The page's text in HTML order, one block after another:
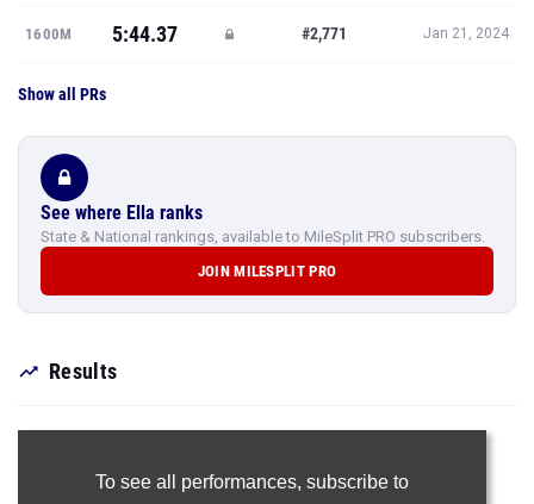
1600M 5:44.37 #2,771 Jan 21, 2024
Show all PRs
See where Ella ranks
State & National rankings, available to MileSplit PRO subscribers.
JOIN MILESPLIT PRO
Results
To see all performances, subscribe to